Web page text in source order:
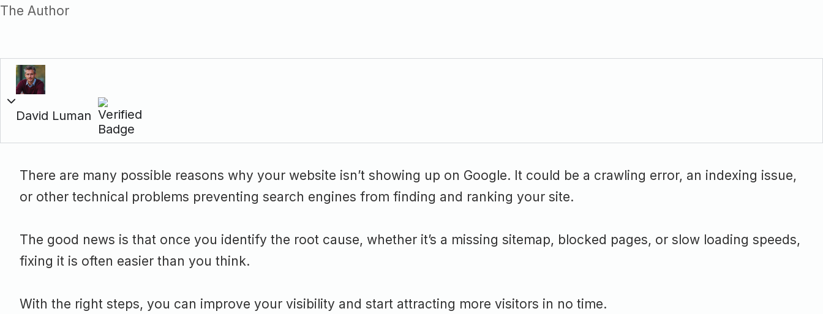
marketing strategy.
The Author
David Luman
There are many possible reasons why your website isn’t showing up on Google. It could be a crawling error, an indexing issue,
or other technical problems preventing search engines from finding and ranking your site.
The good news is that once you identify the root cause, whether it’s a missing sitemap, blocked pages, or slow loading speeds,
fixing it is often easier than you think.
With the right steps, you can improve your visibility and start attracting more visitors in no time.